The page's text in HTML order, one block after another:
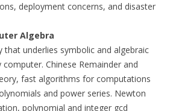
deployment concerns, and disaster
Algebra
that underlies symbolic and algebraic
Chinese Remainder and
fast algorithms for computations
and power series. Newton
polynomial and integer gcd